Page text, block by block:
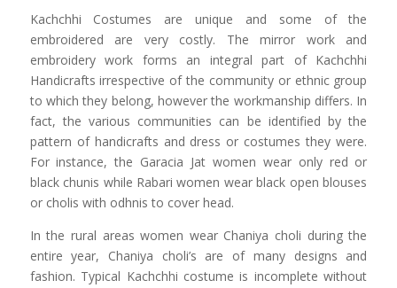
Kachchhi Costumes are unique and some of the
embroidered are very costly. The mirror work and
embroidery work forms an integral part of Kachchhi
Handicrafts irrespective of the community or ethnic group
to which they belong, however the workmanship differs. In
fact, the various communities can be identified by the
pattern of handicrafts and dress or costumes they were.
For instance, the Garacia Jat women wear only red or
black chunis while Rabari women wear black open blouses
or cholis with odhnis to cover head.
In the rural areas women wear Chaniya choli during the
entire year, Chaniya choli’s are of many designs and
fashion. Typical Kachchhi costume is incomplete without